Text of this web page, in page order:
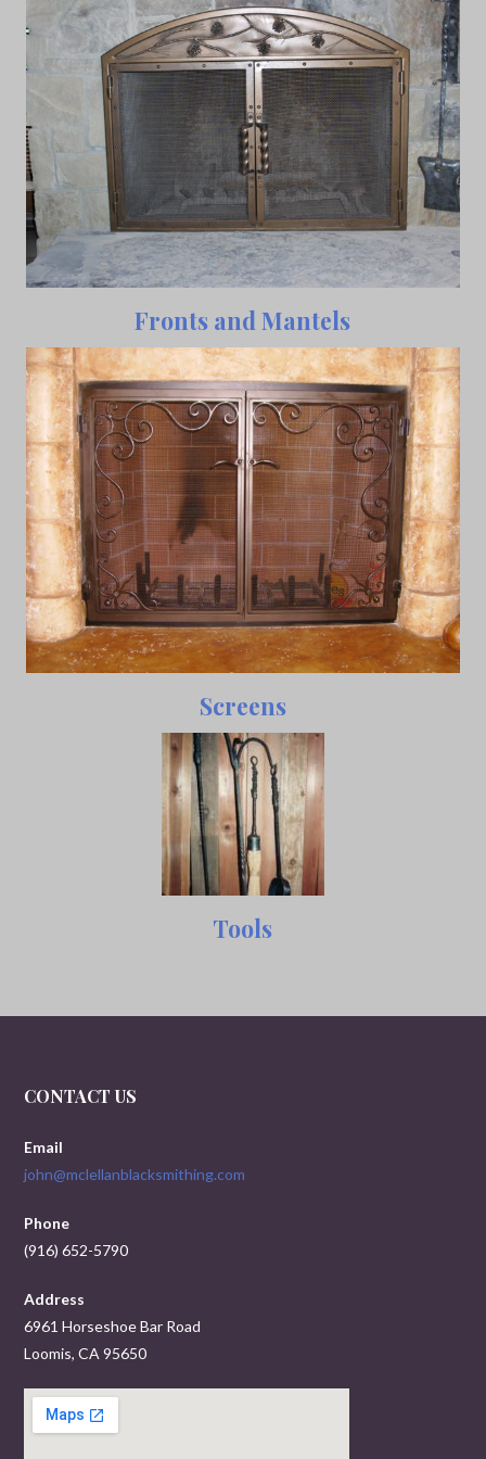
Fronts and Mantels
Screens
Tools
CONTACT US
Email
john@mclellanblacksmithing.com
Phone
(916) 652-5790
Address
6961 Horseshoe Bar Road
Loomis, CA 95650